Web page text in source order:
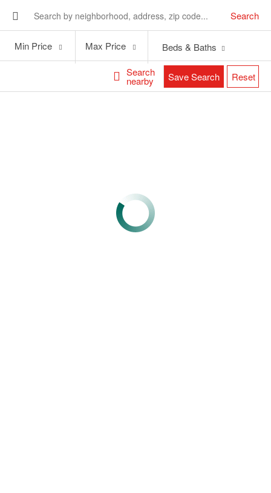
Search
Search
nearby
Price
Min Price
Price
Max Price Beds & Baths
Save Search Reset